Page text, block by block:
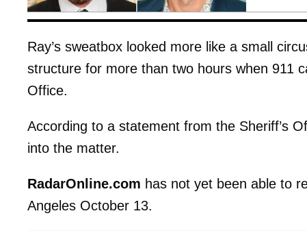
Ray’s sweatbox looked more like a small
structure for more than two hours when 911
Office.
According to a statement from the Sheriff’s
into the matter.
RadarOnline.com has not yet been able to
Angeles October 13.